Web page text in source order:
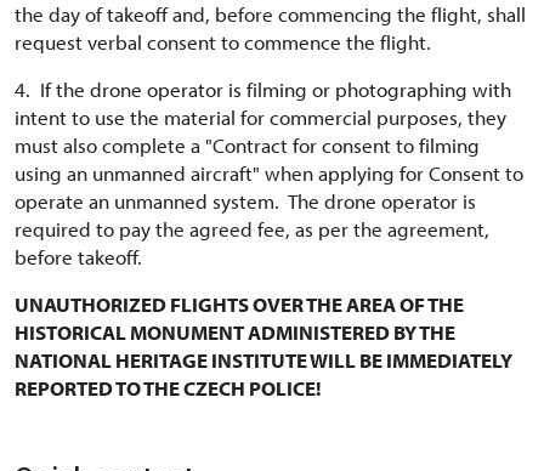
the day of takeoff and, before commencing the flight, shall
request verbal consent to commence the flight.
4. If the drone operator is filming or photographing with
intent to use the material for commercial purposes, they
must also complete a "Contract for consent to filming
using an unmanned aircraft" when applying for Consent to
operate an unmanned system. The drone operator is
required to pay the agreed fee, as per the agreement,
before takeoff.
UNAUTHORIZED FLIGHTS OVER THE AREA OF THE
HISTORICAL MONUMENT ADMINISTERED BY THE
NATIONAL HERITAGE INSTITUTE WILL BE IMMEDIATELY
REPORTED TO THE CZECH POLICE!